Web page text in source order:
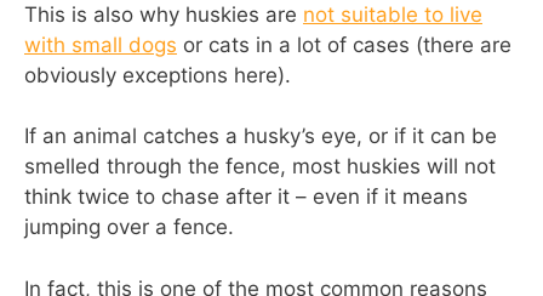
This is also why huskies are not suitable to live
with small dogs or cats in a lot of cases (there are
obviously exceptions here).
If an animal catches a husky’s eye, or if it can be
smelled through the fence, most huskies will not
think twice to chase after it – even if it means
jumping over a fence.
In fact, this is one of the most common reasons